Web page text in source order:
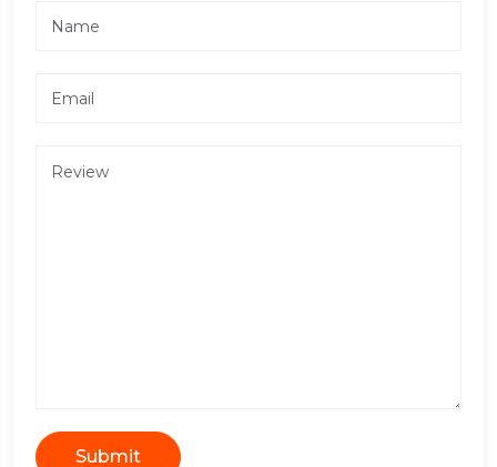
Submit